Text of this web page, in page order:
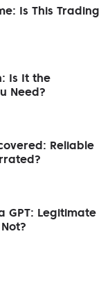
Is This Trading
Is It the
Need?
Reliable
GPT: Legitimate